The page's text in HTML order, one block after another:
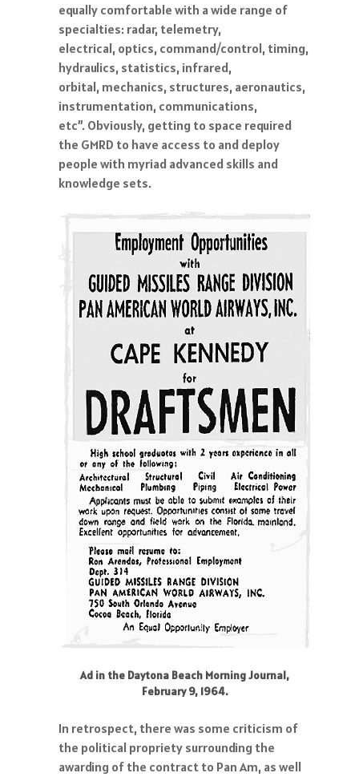
equally comfortable with a wide range of
specialties: radar, telemetry,
electrical, optics, command/control, timing,
hydraulics, statistics, infrared,
orbital, mechanics, structures, aeronautics,
instrumentation, communications,
etc”. Obviously, getting to space required
the GMRD to have access to and deploy
people with myriad advanced skills and
knowledge sets.
Ad in the Daytona Beach Morning Journal,
February 9, 1964.
In retrospect, there was some criticism of
the political propriety surrounding the
awarding of the contract to Pan Am, as well